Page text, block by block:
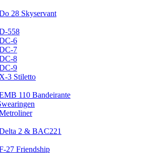
28 Skyservant
558
6
7
8
9
3 Stiletto
110 Bandeirante
2 & BAC221
27 Friendship